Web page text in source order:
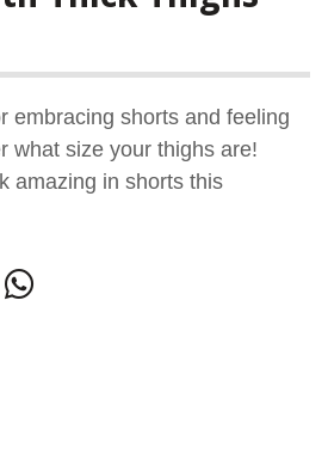
embracing shorts and feeling
what size your thighs are!
amazing in shorts this